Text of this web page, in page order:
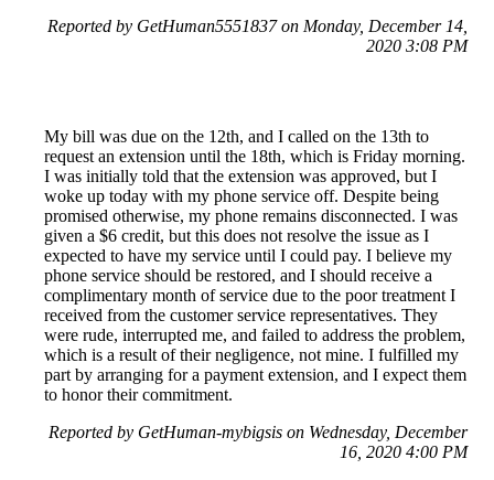
Reported by GetHuman5551837 on Monday, December 14,
2020 3:08 PM
My bill was due on the 12th, and I called on the 13th to
request an extension until the 18th, which is Friday morning.
I was initially told that the extension was approved, but I
woke up today with my phone service off. Despite being
promised otherwise, my phone remains disconnected. I was
given a $6 credit, but this does not resolve the issue as I
expected to have my service until I could pay. I believe my
phone service should be restored, and I should receive a
complimentary month of service due to the poor treatment I
received from the customer service representatives. They
were rude, interrupted me, and failed to address the problem,
which is a result of their negligence, not mine. I fulfilled my
part by arranging for a payment extension, and I expect them
to honor their commitment.
Reported by GetHuman-mybigsis on Wednesday, December
16, 2020 4:00 PM